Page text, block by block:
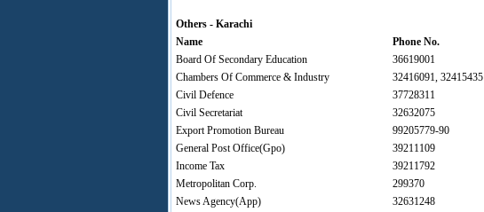
Others - Karachi
Name
Phone No.
Board Of Secondary Education
36619001
Chambers Of Commerce & Industry
32416091, 32415435
Civil Defence
37728311
Civil Secretariat
32632075
Export Promotion Bureau
99205779-90
General Post Office(Gpo)
39211109
Income Tax
39211792
Metropolitan Corp.
299370
News Agency(App)
32631248